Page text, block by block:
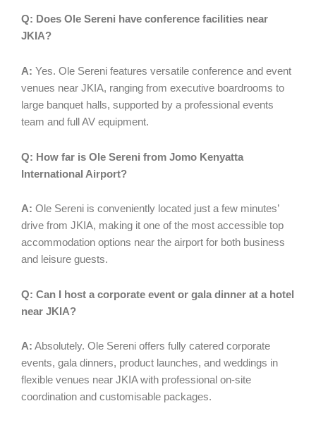
Q: Does Ole Sereni have conference facilities near
JKIA?
A: Yes. Ole Sereni features versatile conference and event
venues near JKIA, ranging from executive boardrooms to
large banquet halls, supported by a professional events
team and full AV equipment.
Q: How far is Ole Sereni from Jomo Kenyatta
International Airport?
A: Ole Sereni is conveniently located just a few minutes’
drive from JKIA, making it one of the most accessible top
accommodation options near the airport for both business
and leisure guests.
Q: Can I host a corporate event or gala dinner at a hotel
near JKIA?
A: Absolutely. Ole Sereni offers fully catered corporate
events, gala dinners, product launches, and weddings in
flexible venues near JKIA with professional on-site
coordination and customisable packages.